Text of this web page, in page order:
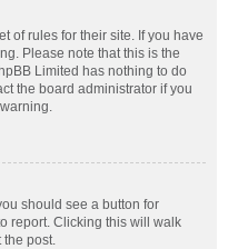
of rules for their site. If you have
Please note that this is the
Limited has nothing to do
the board administrator if you
should see a button for
report. Clicking this will walk
the post.